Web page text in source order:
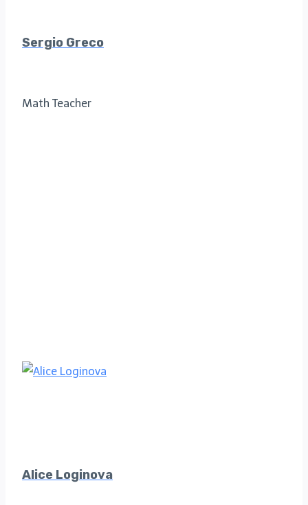
Sergio Greco
Math Teacher
Alice Loginova